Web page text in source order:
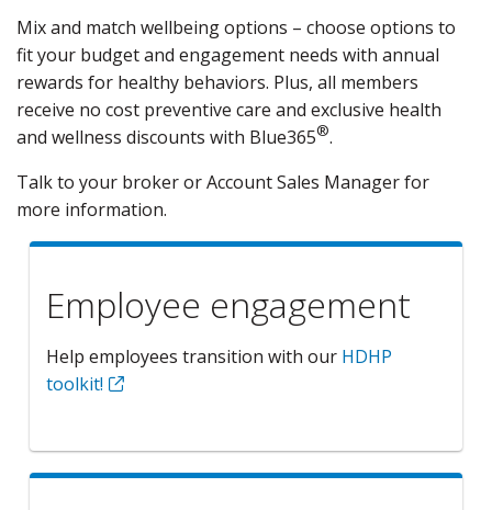
Mix and match wellbeing options – choose options to
fit your budget and engagement needs with annual
rewards for healthy behaviors. Plus, all members
receive no cost preventive care and exclusive health
and wellness discounts with Blue365®.
Talk to your broker or Account Sales Manager for
more information.
Employee engagement
Help employees transition with our HDHP
toolkit!